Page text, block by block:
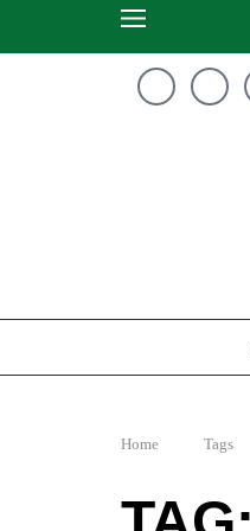
Home Tags